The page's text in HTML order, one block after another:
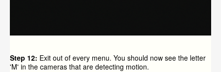
Step 12: Exit out of every menu. You should now see the letter
'M' in the cameras that are detecting motion.